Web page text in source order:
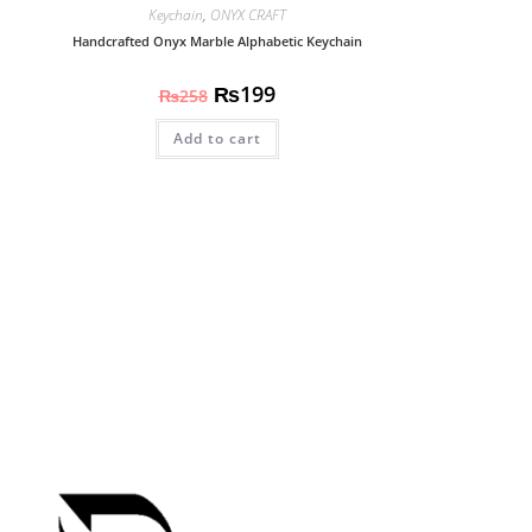
Keychain, ONYX CRAFT
Handcrafted Onyx Marble Alphabetic Keychain
₨258 ₨199
Add to cart